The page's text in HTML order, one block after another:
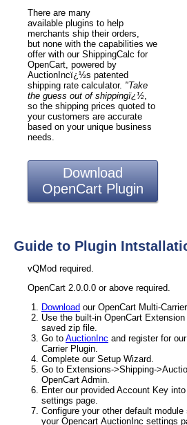
There are many
available plugins to help
merchants ship their orders,
but none with the capabilities we
offer with our ShippingCalc for
OpenCart, powered by
AuctionIncï¿½s patented
shipping rate calculator. "Take
the guess out of shippingï¿½,
so the shipping prices quoted to
your customers are accurate
based on your unique business
needs.
Download
OpenCart Plugin
Guide to Plugin
vQMod required.
OpenCart 2.0.0.0 or above required.
Download our OpenCart Multi-
Use the built-in OpenCart
saved zip file.
Go to AuctionInc and register for
Carrier Plugin.
Complete our Setup Wizard.
Go to Extensions->Shipping-
OpenCart Admin.
Enter our provided Account Key
settings page.
Configure your other default
your Opencart AuctionInc settings